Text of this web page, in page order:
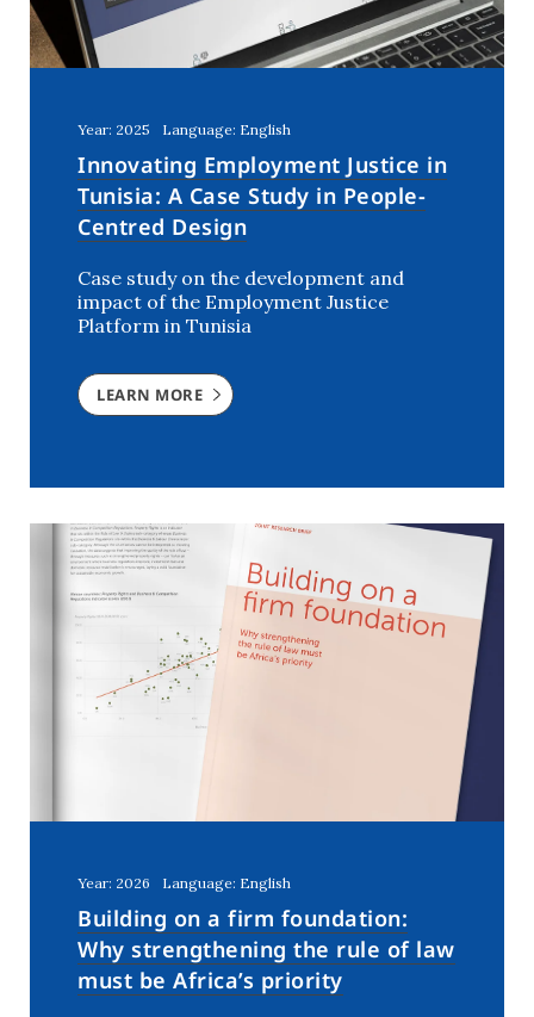
Year: 2025 Language: English
Innovating Employment Justice in
Tunisia: A Case Study in People-
Centred Design
Case study on the development and
impact of the Employment Justice
Platform in Tunisia
LEARN MORE
Year: 2026 Language: English
Building on a firm foundation:
Why strengthening the rule of law
must be Africa’s priority